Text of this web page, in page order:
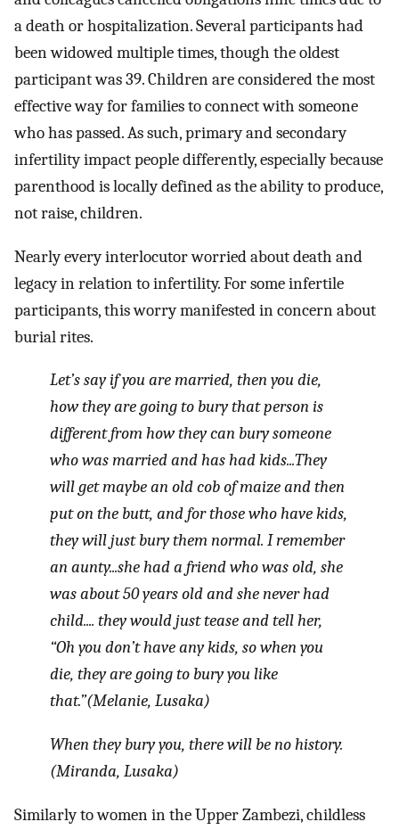
a death or hospitalization. Several participants had
been widowed multiple times, though the oldest
participant was 39. Children are considered the most
effective way for families to connect with someone
who has passed. As such, primary and secondary
infertility impact people differently, especially because
parenthood is locally defined as the ability to produce,
not raise, children.
Nearly every interlocutor worried about death and
legacy in relation to infertility. For some infertile
participants, this worry manifested in concern about
burial rites.
Let’s say if you are married, then you die,
how they are going to bury that person is
different from how they can bury someone
who was married and has had kids...They
will get maybe an old cob of maize and then
put on the butt, and for those who have kids,
they will just bury them normal. I remember
an aunty...she had a friend who was old, she
was about 50 years old and she never had
child.... they would just tease and tell her,
“Oh you don’t have any kids, so when you
die, they are going to bury you like
that.”(Melanie, Lusaka)
When they bury you, there will be no history.
(Miranda, Lusaka)
Similarly to women in the Upper Zambezi, childless